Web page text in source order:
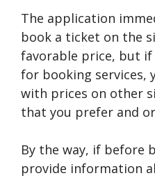
The application
book a ticket on the
favorable price, but if
for booking services,
with prices on other
that you prefer and
By the way, if before
provide information